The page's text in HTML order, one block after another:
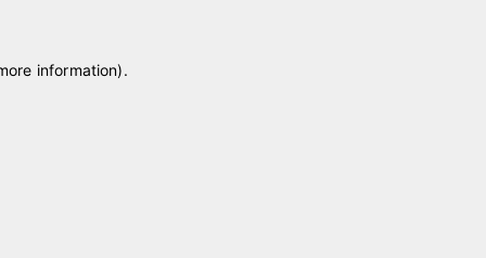
information).